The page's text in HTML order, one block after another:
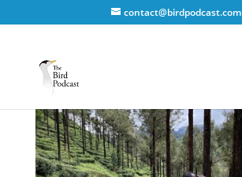
contact@birdpodcast.com